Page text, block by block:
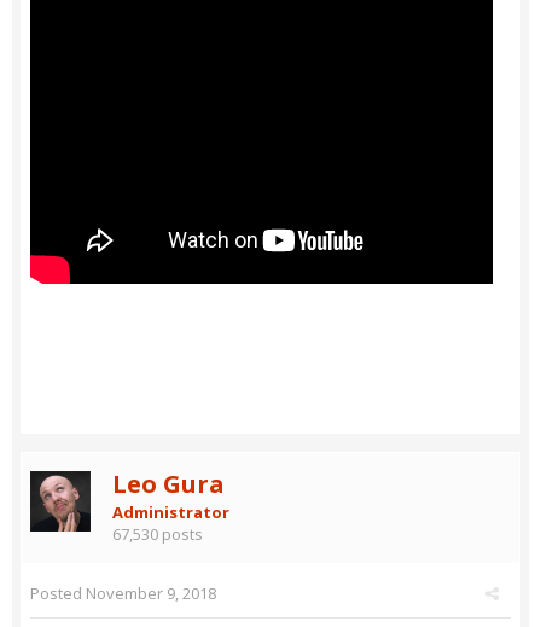
Leo Gura
Administrator
67,530 posts
Posted November 9, 2018